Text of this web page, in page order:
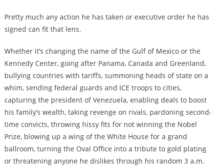
Pretty much any action he has taken or executive order he has
signed can fit that lens.
Whether it’s changing the name of the Gulf of Mexico or the
Kennedy Center, going after Panama, Canada and Greenland,
bullying countries with tariffs, summoning heads of state on a
whim, sending federal guards and ICE troops to cities,
capturing the president of Venezuela, enabling deals to boost
his family’s wealth, taking revenge on rivals, pardoning second-
time convicts, throwing hissy fits for not winning the Nobel
Prize, blowing up a wing of the White House for a grand
ballroom, turning the Oval Office into a tribute to gold plating
or threatening anyone he dislikes through his random 3 a.m.